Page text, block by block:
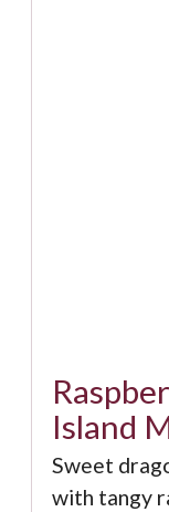
Island
Sweet
with tangy